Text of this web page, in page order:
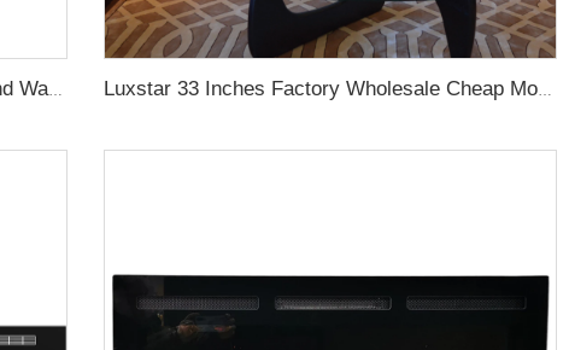
Luxstar 33 Inches Factory Wholesale Cheap Modern Recessed Built-in Decorative Electric Fireplace Insert with Heat